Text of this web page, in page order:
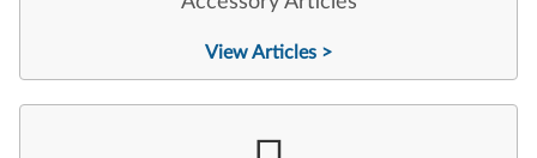
View Articles >